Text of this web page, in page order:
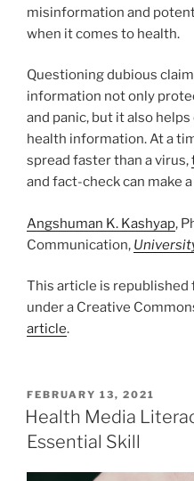
misinformation and
when it comes to health.
Questioning dubious
information not only
and panic, but it also
health information. At a
spread faster than a virus,
and fact-check can make
Angshuman K. Kashyap,
Communication,
This article is republished
under a Creative
article.
POSTED
ON
FEBRUARY 13, 2021
Health Media
Essential Skill